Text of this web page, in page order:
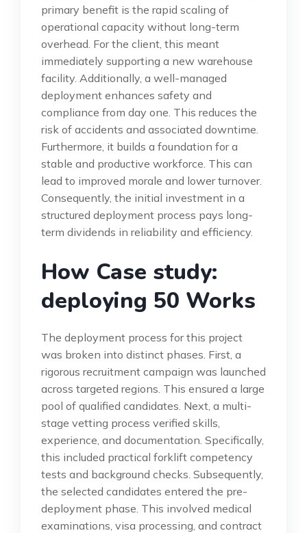
primary benefit is the rapid scaling of
operational capacity without long-term
overhead. For the client, this meant
immediately supporting a new warehouse
facility. Additionally, a well-managed
deployment enhances safety and
compliance from day one. This reduces the
risk of accidents and associated downtime.
Furthermore, it builds a foundation for a
stable and productive workforce. This can
lead to improved morale and lower turnover.
Consequently, the initial investment in a
structured deployment process pays long-
term dividends in reliability and efficiency.
How Case study:
deploying 50 Works
The deployment process for this project
was broken into distinct phases. First, a
rigorous recruitment campaign was launched
across targeted regions. This ensured a large
pool of qualified candidates. Next, a multi-
stage vetting process verified skills,
experience, and documentation. Specifically,
this included practical forklift competency
tests and background checks. Subsequently,
the selected candidates entered the pre-
deployment phase. This involved medical
examinations, visa processing, and contract